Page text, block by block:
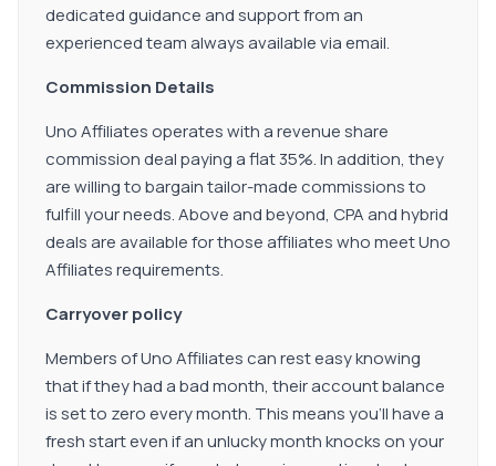
dedicated guidance and support from an
experienced team always available via email.
Commission Details
Uno Affiliates operates with a revenue share
commission deal paying a flat 35%. In addition, they
are willing to bargain tailor-made commissions to
fulfill your needs. Above and beyond, CPA and hybrid
deals are available for those affiliates who meet Uno
Affiliates requirements.
Carryover policy
Members of Uno Affiliates can rest easy knowing
that if they had a bad month, their account balance
is set to zero every month. This means you'll have a
fresh start even if an unlucky month knocks on your